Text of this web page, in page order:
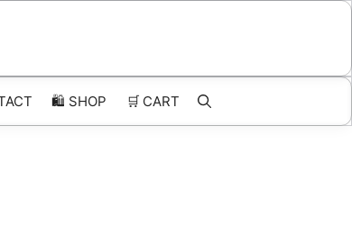
🛍️ SHOP 🛒 CART